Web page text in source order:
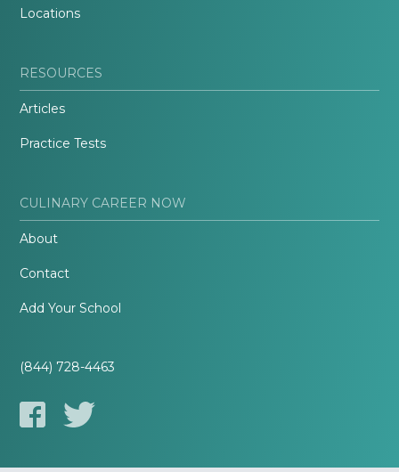
Locations
RESOURCES
Articles
Practice Tests
CULINARY CAREER NOW
About
Contact
Add Your School
(844) 728-4463